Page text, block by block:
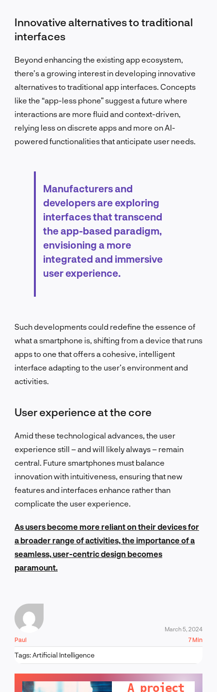
Innovative alternatives to traditional
interfaces
Beyond enhancing the existing app ecosystem,
there’s a growing interest in developing innovative
alternatives to traditional app interfaces. Concepts
like the “app-less phone” suggest a future where
interactions are more fluid and context-driven,
relying less on discrete apps and more on AI-
powered functionalities that anticipate user needs.
Manufacturers and
developers are exploring
interfaces that transcend
the app-based paradigm,
envisioning a more
integrated and immersive
user experience.
Such developments could redefine the essence of
what a smartphone is, shifting from a device that runs
apps to one that offers a cohesive, intelligent
interface adapting to the user’s environment and
activities.
User experience at the core
Amid these technological advances, the user
experience still – and will likely always – remain
central. Future smartphones must balance
innovation with intuitiveness, ensuring that new
features and interfaces enhance rather than
complicate the user experience.
As users become more reliant on their devices for
a broader range of activities, the importance of a
seamless, user-centric design becomes
paramount.
Paul
March 5, 2024
7 Min
Tags:Artificial Intelligence
A project